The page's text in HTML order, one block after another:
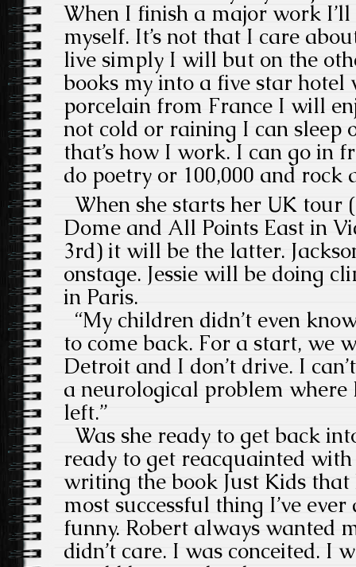
When I finish a major work
myself. It’s not that I care
live simply I will but on the
books my into a five star
porcelain from France I will
not cold or raining I can sleep
that’s how I work. I can go in
do poetry or 100,000 and rock
When she starts her UK tour
Dome and All Points East in
3rd) it will be the latter.
onstage. Jessie will be doing
in Paris.
“My children didn’t even
to come back. For a start, we
Detroit and I don’t drive. I
a neurological problem
left.”
Was she ready to get back
ready to get reacquainted
writing the book Just Kids that
most successful thing I’ve
funny. Robert always wanted
didn’t care. I was conceited. I